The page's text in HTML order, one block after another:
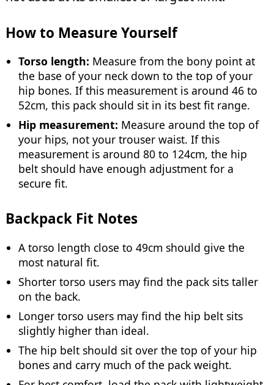
How to Measure Yourself
Torso length: Measure from the bony point at
the base of your neck down to the top of your
hip bones. If this measurement is around 46 to
52cm, this pack should sit in its best fit range.
Hip measurement: Measure around the top of
your hips, not your trouser waist. If this
measurement is around 80 to 124cm, the hip
belt should have enough adjustment for a
secure fit.
Backpack Fit Notes
A torso length close to 49cm should give the
most natural fit.
Shorter torso users may find the pack sits taller
on the back.
Longer torso users may find the hip belt sits
slightly higher than ideal.
The hip belt should sit over the top of your hip
bones and carry much of the pack weight.